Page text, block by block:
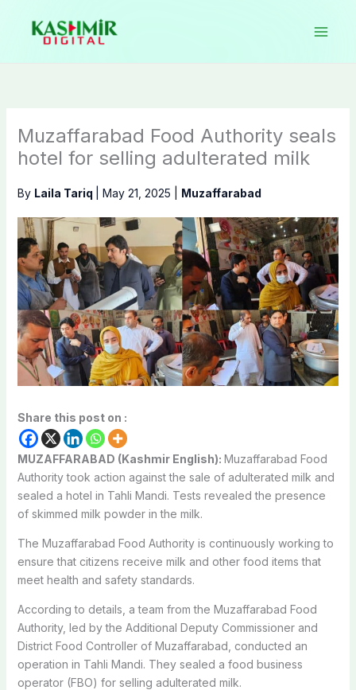
content
Muzaffarabad Food Authority seals
hotel for selling adulterated milk
By Laila Tariq May 21, 2025 Muzaffarabad
Share this post on :
MUZAFFARABAD (Kashmir English): Muzaffarabad Food
Authority took action against the sale of adulterated milk and
sealed a hotel in Tahli Mandi. Tests revealed the presence
of skimmed milk powder in the milk.
The Muzaffarabad Food Authority is continuously working to
ensure that citizens receive milk and other food items that
meet health and safety standards.
According to details, a team from the Muzaffarabad Food
Authority, led by the Additional Deputy Commissioner and
District Food Controller of Muzaffarabad, conducted an
operation in Tahli Mandi. They sealed a food business
operator (FBO) for selling adulterated milk.